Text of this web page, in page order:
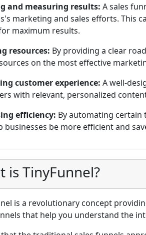
and measuring results: A sales
marketing and sales efforts. This
maximum results.
resources: By providing a clear
on the most effective
customer experience: A well-
with relevant, personalized
efficiency: By automating certain
businesses be more efficient and
is TinyFunnel?
is a revolutionary concept
that help you understand the